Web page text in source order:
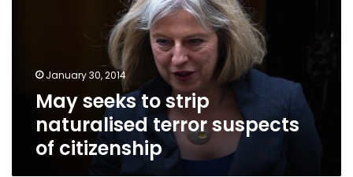
citizenshipJanuary 30, 2014
May seeks to strip
naturalised terror suspects
of citizenship